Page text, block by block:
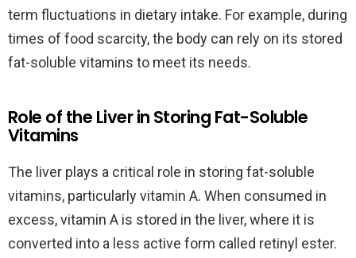
term fluctuations in dietary intake. For example, during
times of food scarcity, the body can rely on its stored
fat-soluble vitamins to meet its needs.
Role of the Liver in Storing Fat-Soluble
Vitamins
The liver plays a critical role in storing fat-soluble
vitamins, particularly vitamin A. When consumed in
excess, vitamin A is stored in the liver, where it is
converted into a less active form called retinyl ester.